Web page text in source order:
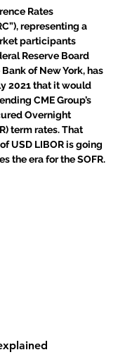
Rates
representing a
participants
Reserve Board
of New York, has
2021 that it would
CME Group’s
Overnight
term rates. That
USD LIBOR is going
the era for the SOFR.